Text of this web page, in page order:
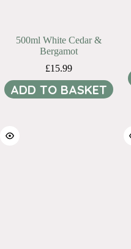
500ml White Cedar &
Bergamot
£15.99
ADD TO BASKET